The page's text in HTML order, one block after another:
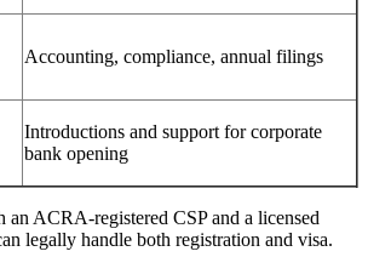
Accounting, compliance, annual filings
Introductions and support for corporate
bank opening
an ACRA-registered CSP and a licensed
legally handle both registration and visa.